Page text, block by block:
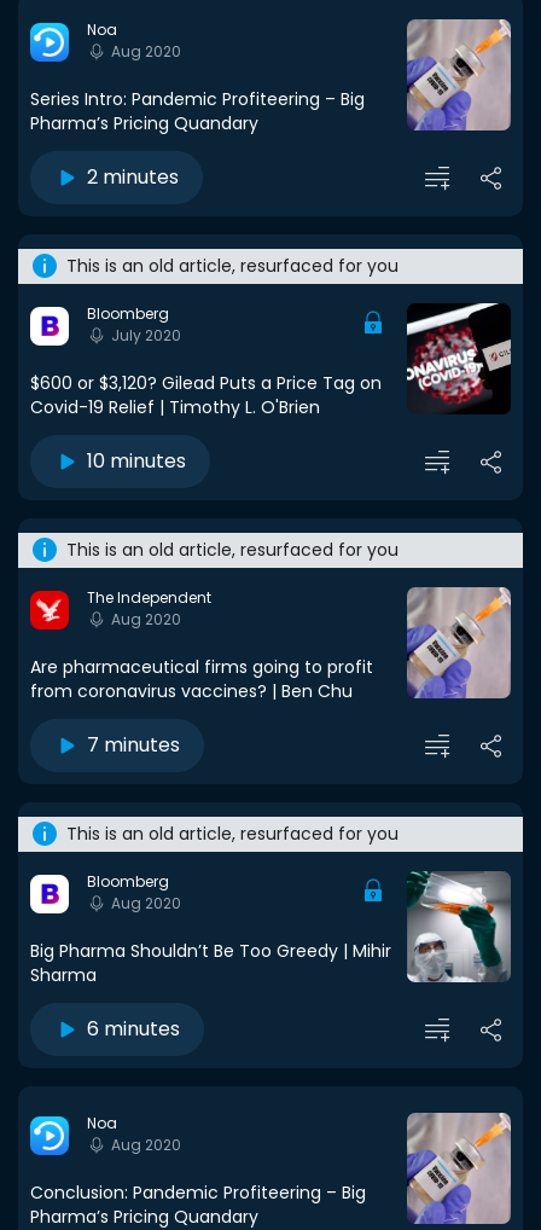
Noa
Aug 2020
Series Intro: Pandemic Profiteering – Big
Pharma’s Pricing Quandary
2 minutes
This is an old article, resurfaced for you
Bloomberg
July 2020
$600 or $3,120? Gilead Puts a Price Tag on
Covid-19 Relief | Timothy L. O'Brien
10 minutes
This is an old article, resurfaced for you
The Independent
Aug 2020
Are pharmaceutical firms going to profit
from coronavirus vaccines? | Ben Chu
7 minutes
This is an old article, resurfaced for you
Bloomberg
Aug 2020
Big Pharma Shouldn’t Be Too Greedy | Mihir
Sharma
6 minutes
Noa
Aug 2020
Conclusion: Pandemic Profiteering – Big
Pharma’s Pricing Quandary